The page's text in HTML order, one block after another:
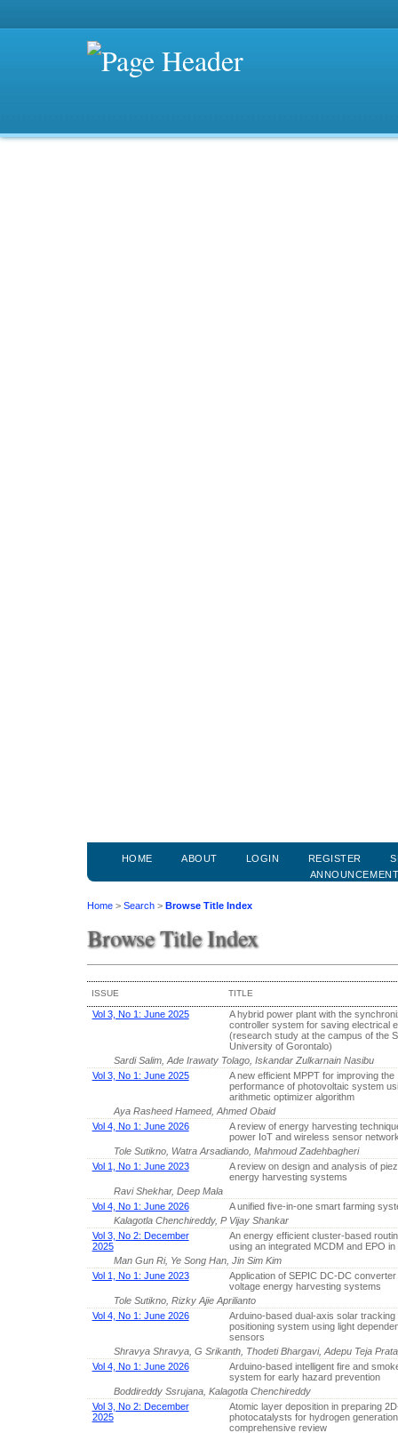
HOME ABOUT LOGIN REGISTER
Home > Search > Browse Title Index
Browse Title Index
ISSUE TITLE
Vol 3, No 1: June 2025
A hybrid power plant with the
controller system for saving electrical
(research study at the campus of the
University of Gorontalo)
Sardi Salim, Ade Irawaty Tolago, Iskandar Zulkarnain Nasibu
Vol 3, No 1: June 2025
A new efficient MPPT for improving the
performance of photovoltaic system
arithmetic optimizer algorithm
Aya Rasheed Hameed, Ahmed Obaid
Vol 4, No 1: June 2026
A review of energy harvesting
power IoT and wireless sensor
Tole Sutikno, Watra Arsadiando, Mahmoud Zadehbagheri
Vol 1, No 1: June 2023
A review on design and analysis of
energy harvesting systems
Ravi Shekhar, Deep Mala
Vol 4, No 1: June 2026
A unified five-in-one smart farming
Kalagotla Chenchireddy, P Vijay Shankar
Vol 3, No 2: December
2025
An energy efficient cluster-based
using an integrated MCDM and EPO in
Man Gun Ri, Ye Song Han, Jin Sim Kim
Vol 1, No 1: June 2023
Application of SEPIC DC-DC
voltage energy harvesting systems
Tole Sutikno, Rizky Ajie Aprilianto
Vol 4, No 1: June 2026
Arduino-based dual-axis solar tracking
positioning system using light
sensors
Shravya Shravya, G Srikanth, Thodeti Bhargavi, Adepu Teja
Vol 4, No 1: June 2026
Arduino-based intelligent fire and
system for early hazard prevention
Boddireddy Ssrujana, Kalagotla Chenchireddy
Vol 3, No 2: December
2025
Atomic layer deposition in preparing
photocatalysts for hydrogen
comprehensive review